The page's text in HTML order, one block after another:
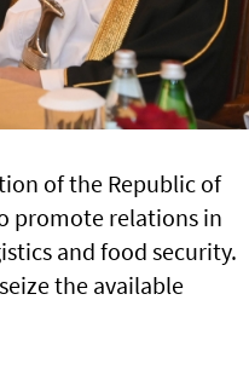
of the Republic of
promote relations in
and food security.
the available